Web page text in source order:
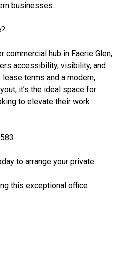
businesses.
commercial hub in Faerie Glen,
accessibility, visibility, and
terms and a modern,
it’s the ideal space for
to elevate their work
to arrange your private
this exceptional office